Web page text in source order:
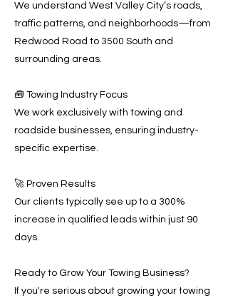
We understand West Valley City’s roads,
traffic patterns, and neighborhoods—from
Redwood Road to 3500 South and
surrounding areas.
🧰 Towing Industry Focus
We work exclusively with towing and
roadside businesses, ensuring industry-
specific expertise.
🚀 Proven Results
Our clients typically see up to a 300%
increase in qualified leads within just 90
days.
Ready to Grow Your Towing Business?
If you're serious about growing your towing